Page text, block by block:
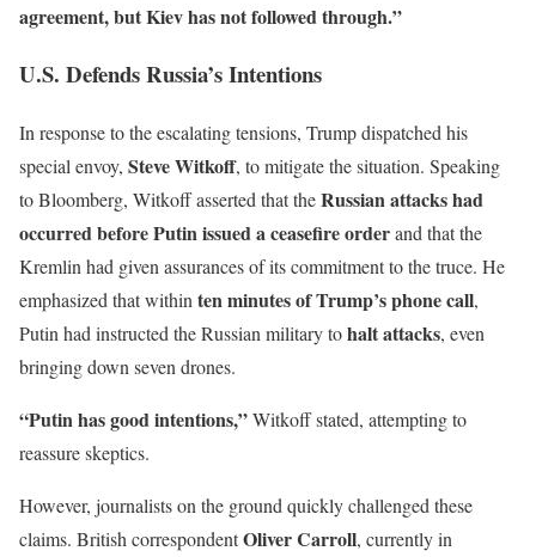
agreement, but Kiev has not followed through.”
U.S. Defends Russia’s Intentions
In response to the escalating tensions, Trump dispatched his
special envoy, Steve Witkoff, to mitigate the situation. Speaking
to Bloomberg, Witkoff asserted that theRussian attacks had
occurred before Putin issued a ceasefire orderand that the
Kremlin had given assurances of its commitment to the truce. He
emphasized that within ten minutes of Trump’s phone call,
Putin had instructed the Russian military tohalt attacks, even
bringing down seven drones.
“Putin has good intentions,”Witkoff stated, attempting to
reassure skeptics.
However, journalists on the ground quickly challenged these
claims. British correspondentOliver Carroll, currently in